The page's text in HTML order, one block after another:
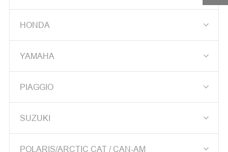
DRIVEN PULLEY ASS'Y
CLUTCH OUTER
CRANK SHAFT
HONDA 
YAMAHA 
PIAGGIO 
SUZUKI 
POLARIS/ARCTIC CAT / CAN-AM 